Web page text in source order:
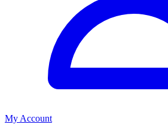
My Account